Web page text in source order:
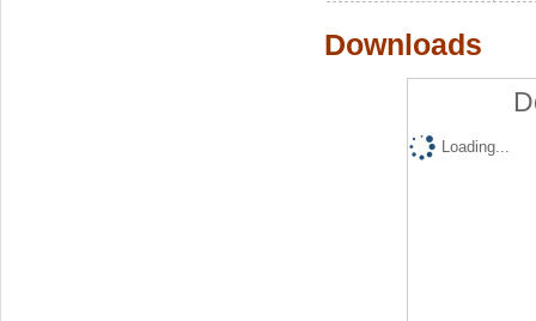
Downloads
Loading...